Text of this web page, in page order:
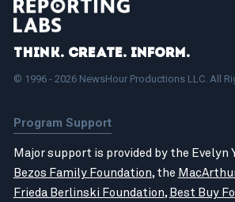
Think. Create. Inform.
© 1996 - 2026 NewsHour Productions LLC. All
Program Support
Major support is provided by the Evelyn
Bezos Family Foundation, the
Frieda Berlinski Foundation, Best Buy